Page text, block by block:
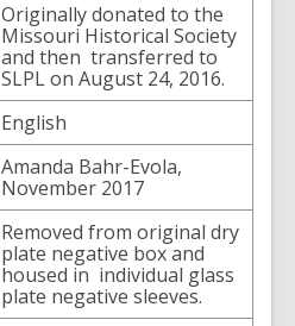
Originally donated to the
Missouri Historical Society
and then transferred to
SLPL on August 24, 2016.
English
Amanda Bahr-Evola,
November 2017
Removed from original dry
plate negative box and
housed in individual glass
plate negative sleeves.